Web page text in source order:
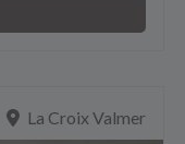
La Croix Valmer